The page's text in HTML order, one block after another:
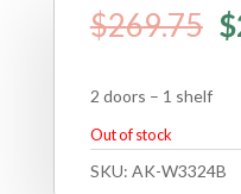
$269.75 $
2 doors – 1 shelf
Out of stock
SKU: AK-W3324B